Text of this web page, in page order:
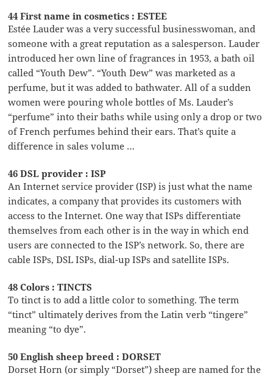
44 First name in cosmetics : ESTEE
Estée Lauder was a very successful businesswoman, and
someone with a great reputation as a salesperson. Lauder
introduced her own line of fragrances in 1953, a bath oil
called “Youth Dew”. “Youth Dew” was marketed as a
perfume, but it was added to bathwater. All of a sudden
women were pouring whole bottles of Ms. Lauder’s
“perfume” into their baths while using only a drop or two
of French perfumes behind their ears. That’s quite a
difference in sales volume …
46 DSL provider : ISP
An Internet service provider (ISP) is just what the name
indicates, a company that provides its customers with
access to the Internet. One way that ISPs differentiate
themselves from each other is in the way in which end
users are connected to the ISP’s network. So, there are
cable ISPs, DSL ISPs, dial-up ISPs and satellite ISPs.
48 Colors : TINCTS
To tinct is to add a little color to something. The term
“tinct” ultimately derives from the Latin verb “tingere”
meaning “to dye”.
50 English sheep breed : DORSET
Dorset Horn (or simply “Dorset”) sheep are named for the